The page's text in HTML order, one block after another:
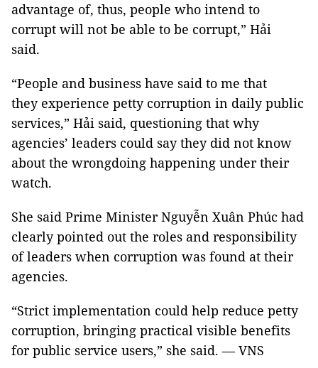
advantage of, thus, people who intend to
corrupt will not be able to be corrupt,” Hải
said.
“People and business have said to me that
they experience petty corruption in daily public
services,” Hải said, questioning that why
agencies’ leaders could say they did not know
about the wrongdoing happening under their
watch.
She said Prime Minister Nguyễn Xuân Phúc had
clearly pointed out the roles and responsibility
of leaders when corruption was found at their
agencies.
“Strict implementation could help reduce petty
corruption, bringing practical visible benefits
for public service users,” she said. — VNS